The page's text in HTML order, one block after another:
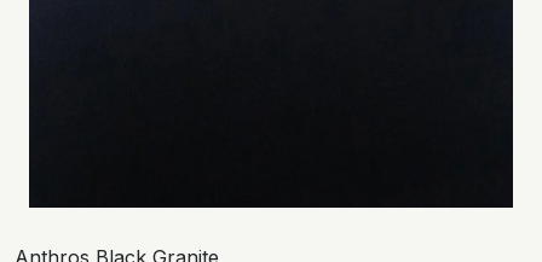
Anthros Black Granite